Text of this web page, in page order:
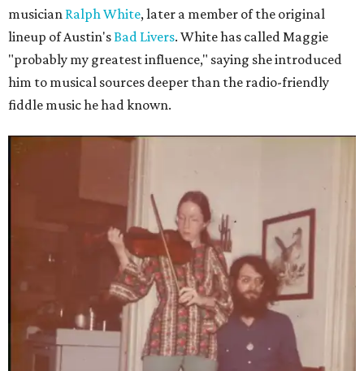
musician Ralph White, later a member of the original
lineup of Austin'sBad Livers. White has called Maggie
"probably my greatest influence," saying she introduced
him to musical sources deeper than the radio-friendly
fiddle music he had known.